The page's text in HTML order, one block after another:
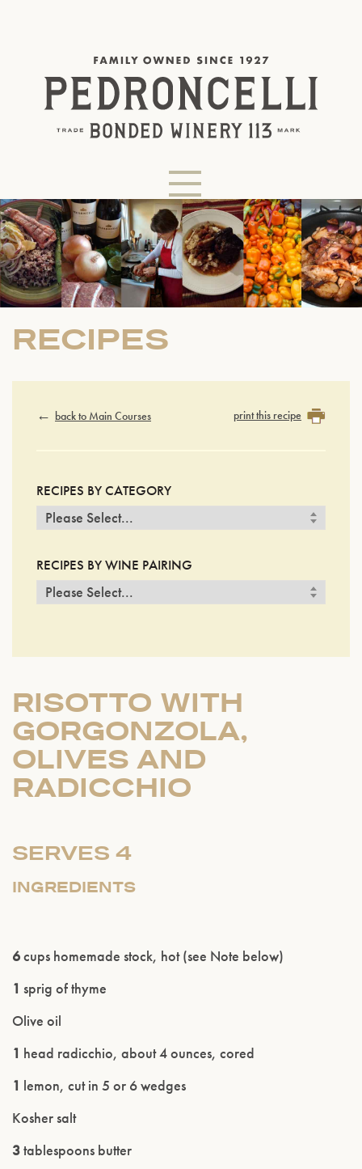
RECIPES
back to Main Courses print this recipe
RECIPES BY CATEGORY
RECIPES BY WINE PAIRING
RISOTTO WITH
GORGONZOLA,
OLIVES AND
RADICCHIO
SERVES 4
INGREDIENTS
6cups homemade stock, hot (see Note below)
1 sprig of thyme
Olive oil
1 head radicchio, about 4 ounces, cored
1 lemon, cut in 5 or 6 wedges
Kosher salt
3tablespoons butter